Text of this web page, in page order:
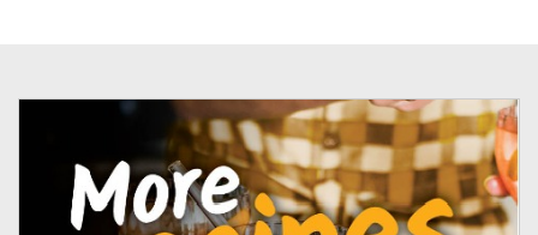
with our customers in mind. Your local Cellarbrations store
owner has a passion for sharing and helping people
celebrate life’s special moments. Our store owners
understand that shopper’s needs are different and it’s this
commitment to delivering quality and personalised service